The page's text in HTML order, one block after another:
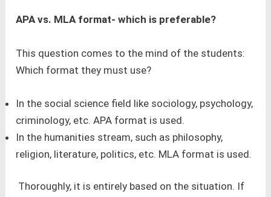
APA vs. MLA format- which is preferable?
This question comes to the mind of the students:
Which format they must use?
In the social science field like sociology, psychology,
criminology, etc. APA format is used.
In the humanities stream, such as philosophy,
religion, literature, politics, etc. MLA format is used.
Thoroughly, it is entirely based on the situation. If